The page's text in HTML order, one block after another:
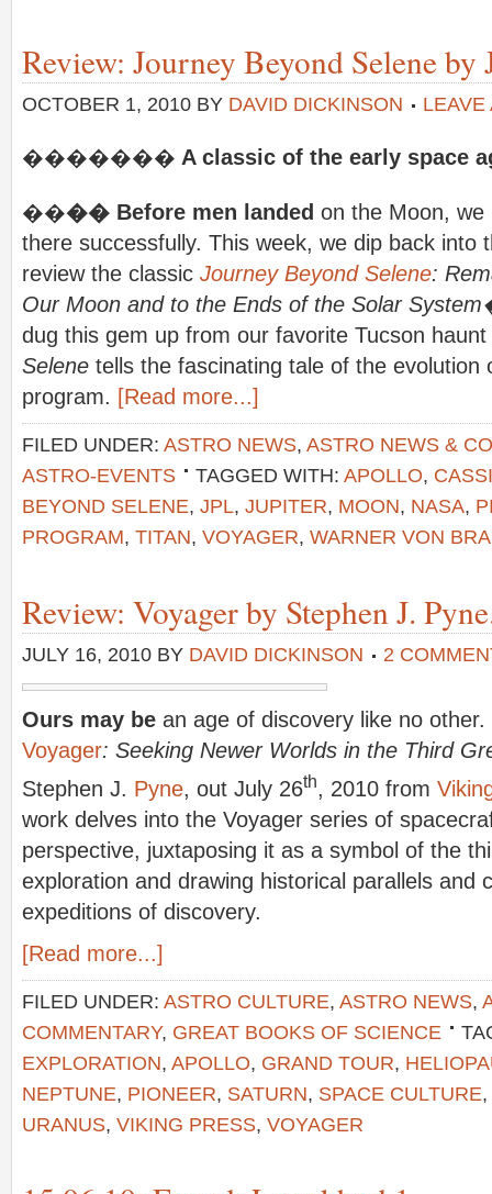
Review: Journey Beyond Selene
OCTOBER 1, 2010 BY DAVID DICKINSON LEAVE
������� A classic of the early space
���� Before men landed on the Moon,
there successfully. This week, we dip back into
review the classic Journey Beyond Selene:
Our Moon and to the Ends of the Solar
dug this gem up from our favorite Tucson haunt
Selene tells the fascinating tale of the evolution
program. [Read more...]
FILED UNDER: ASTRO NEWS, ASTRO NEWS &
ASTRO-EVENTS
TAGGED WITH: APOLLO,
BEYOND SELENE, JPL, JUPITER, MOON, NASA,
PROGRAM, TITAN, VOYAGER, WARNER VON
Review: Voyager by Stephen J.
JULY 16, 2010 BY DAVID DICKINSON 2
Ours may be an age of discovery like no
Voyager: Seeking Newer Worlds in the Third
Stephen J. Pyne, out July 26th, 2010 from
work delves into the Voyager series of
perspective, juxtaposing it as a symbol of the
exploration and drawing historical parallels and
expeditions of discovery.
[Read more...]
FILED UNDER: ASTRO CULTURE, ASTRO NEWS,
COMMENTARY, GREAT BOOKS OF SCIENCE
EXPLORATION, APOLLO, GRAND TOUR,
NEPTUNE, PIONEER, SATURN, SPACE CULTURE,
URANUS, VIKING PRESS, VOYAGER